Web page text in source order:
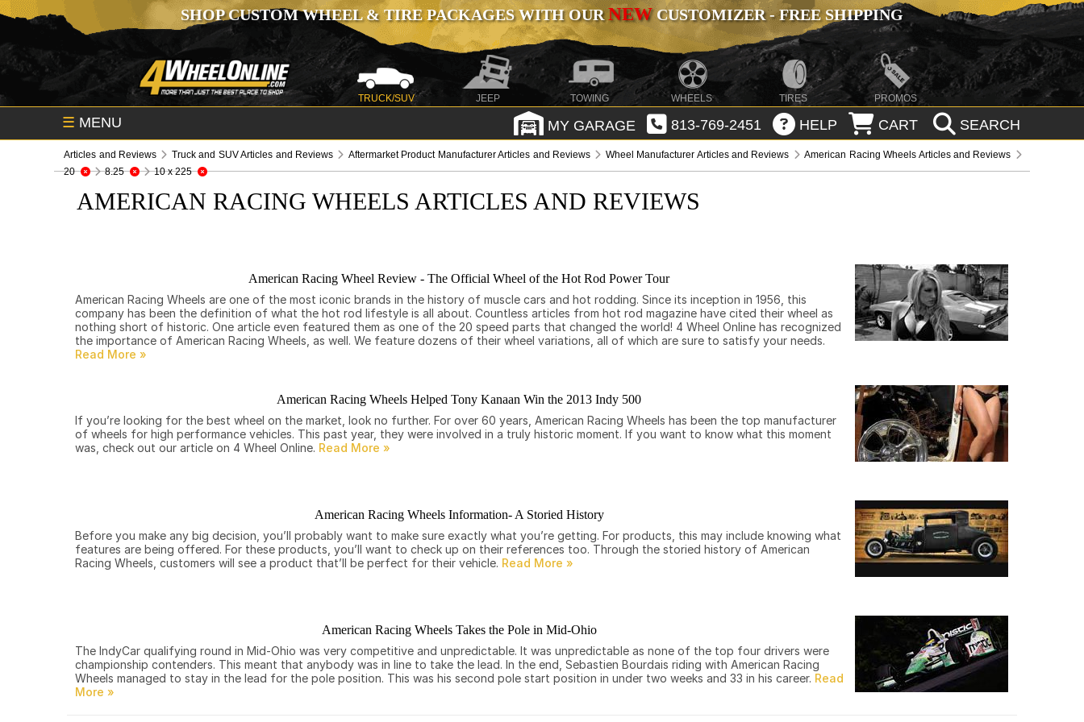
SHOP CUSTOM WHEEL & TIRE PACKAGES WITH OURNEWCUSTOMIZER - FREE SHIPPING
TRUCK/SUV JEEP TOWING WHEELS TIRES PROMOS
☰ MENU MY GARAGE 813-769-2451 HELP CART SEARCH
Articles and Reviews Truck and SUV Articles and Reviews Aftermarket Product Manufacturer Articles and Reviews Wheel Manufacturer Articles and Reviews
American Racing Wheels Articles and Reviews
20
8.25 10 x 225
AMERICAN RACING WHEELS ARTICLES AND REVIEWS
American Racing Wheel Review - The Official Wheel of the Hot Rod Power Tour
American Racing Wheels are one of the most iconic brands in the history of muscle cars and hot rodding. Since its inception in 1956, this
company has been the definition of what the hot rod lifestyle is all about. Countless articles from hot rod magazine have cited their wheel as
nothing short of historic. One article even featured them as one of the 20 speed parts that changed the world! 4 Wheel Online has recognized
the importance of American Racing Wheels, as well. We feature dozens of their wheel variations, all of which are sure to satisfy your needs.
American Racing Wheels Helped Tony Kanaan Win the 2013 Indy 500
If you’re looking for the best wheel on the market, look no further. For over 60 years, American Racing Wheels has been the top manufacturer
of wheels for high performance vehicles. This past year, they were involved in a truly historic moment. If you want to know what this moment
was, check out our article on 4 Wheel Online.
American Racing Wheels Information- A Storied History
Before you make any big decision, you’ll probably want to make sure exactly what you’re getting. For products, this may include knowing what
features are being offered. For these products, you’ll want to check up on their references too. Through the storied history of American
Racing Wheels, customers will see a product that’ll be perfect for their vehicle.
American Racing Wheels Takes the Pole in Mid-Ohio
The IndyCar qualifying round in Mid-Ohio was very competitive and unpredictable. It was unpredictable as none of the top four drivers were
championship contenders. This meant that anybody was in line to take the lead. In the end, Sebastien Bourdais riding with American Racing
Wheels managed to stay in the lead for the pole position. This was his second pole start position in under two weeks and 33 in his career.